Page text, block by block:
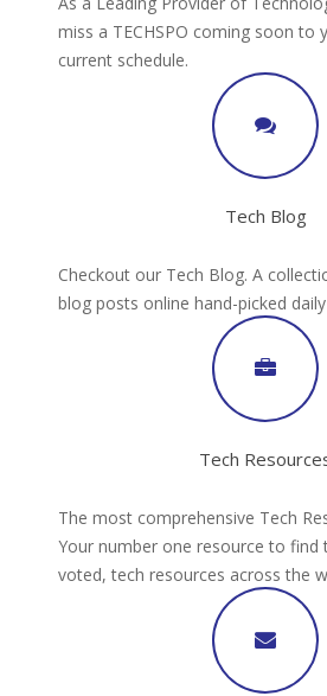
miss a TECHSPO coming soon to
current schedule.
Tech Blog
Checkout our Tech Blog. A
blog posts online hand-picked
Tech
The most comprehensive Tech
Your number one resource to find
voted, tech resources across the